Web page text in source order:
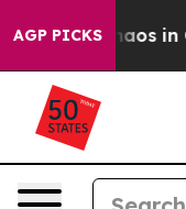
AGP PICKSChaos in